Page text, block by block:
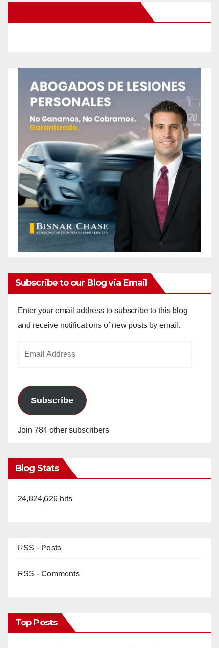
Subscribe to our Blog via Email
Enter your email address to subscribe to this blog
and receive notifications of new posts by email.
Subscribe
Join 784 other subscribers
Blog Stats
24,824,626 hits
RSS - Posts
RSS - Comments
Top Posts